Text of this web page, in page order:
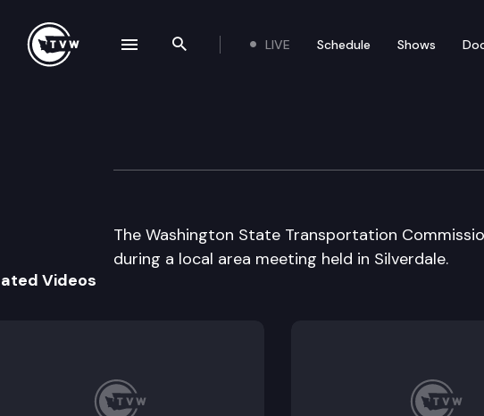
Search the site
LIVE Schedule Shows
Wa St Transportation
The Washington State Transportation
during a local area meeting held in Silverdale.
Videos
navigation drawer